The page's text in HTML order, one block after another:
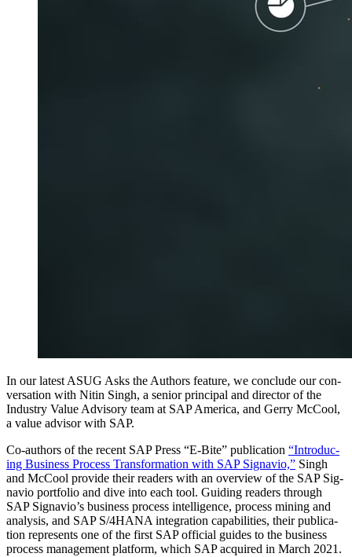
In our lat­est ASUG Asks the Authors fea­ture, we con­clude our con­
ver­sa­tion with Nitin Singh, a senior prin­ci­pal and direc­tor of the
Indus­try Val­ue Advi­so­ry team at SAP Amer­i­ca, and Ger­ry McCool,
a val­ue advi­sor with SAP.
Co-authors of the recent SAP Press “E‑Bite” pub­li­ca­tion “Intro­duc­
ing Busi­ness Process Trans­for­ma­tion with SAP Sig­navio,” Singh
and McCool pro­vide their read­ers with an overview of the SAP Sig­
navio port­fo­lio and dive into each tool. Guid­ing read­ers through
SAP Sig­navio’s busi­ness process intel­li­gence, process min­ing and
analy­sis, and SAP S/4HANA inte­gra­tion capa­bil­i­ties, their pub­li­ca­
tion rep­re­sents one of the first SAP offi­cial guides to the busi­ness
process man­age­ment plat­form, which SAP acquired in March 2021 .